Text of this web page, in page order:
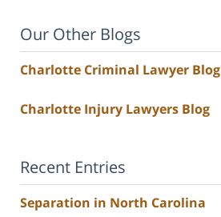
Our Other Blogs
Charlotte Criminal Lawyer Blog
Charlotte Injury Lawyers Blog
Recent Entries
Separation in North Carolina